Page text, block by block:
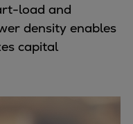
load and
density enables
capital